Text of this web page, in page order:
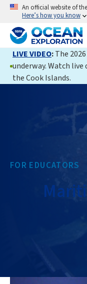
An official website of
Here’s how you know
LIVE VIDEO:The
underway. Watch
the Cook Islands.
FOR EDUCATORS